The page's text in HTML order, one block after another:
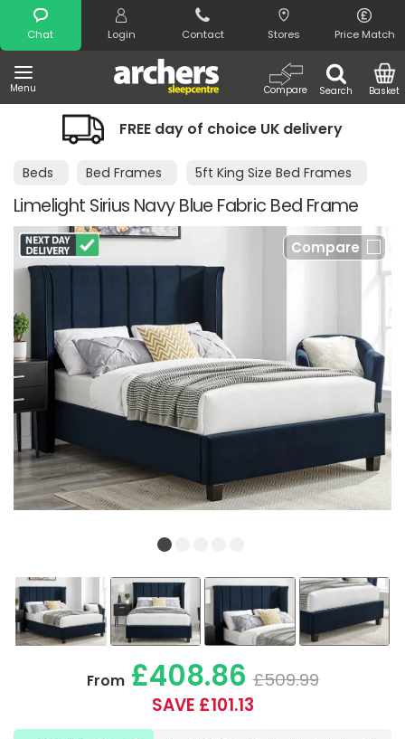
Chat Login Contact Stores Price Match
Menu Search
Compare Basket
Search
FREE day of choice UK delivery
Beds Bed Frames 5ft King Size Bed Frames
Limelight Sirius Navy Blue Fabric Bed Frame
Compare
From£408.86 £509.99
SAVE £101.13